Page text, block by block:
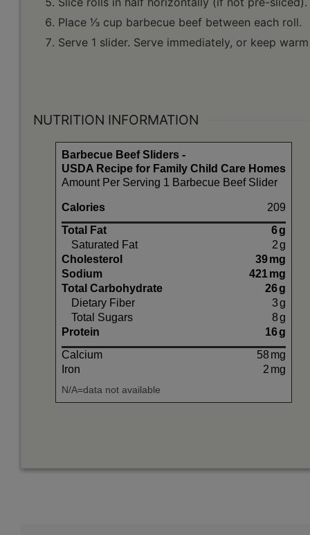
Place 1⁄3 cup barbecue beef between each roll.
Serve 1 slider. Serve immediately, or keep
NUTRITION INFORMATION
Barbecue Beef Sliders -
USDA Recipe for Family Child Care Homes
Amount Per Serving 1 Barbecue Beef Slider
Calories
209
Total Fat
6g
Saturated Fat
2g
Cholesterol
39mg
Sodium
421mg
Total Carbohydrate
26g
Dietary Fiber
3g
Total Sugars
8g
Protein
16g
Calcium
58 mg
Iron
2 mg
N/A=data not available